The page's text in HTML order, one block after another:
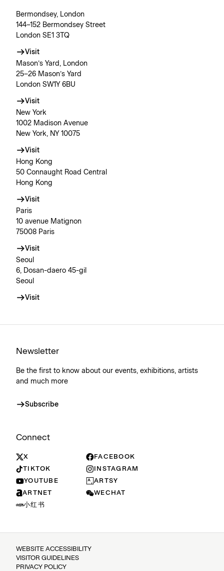
Bermondsey, London
144–152 Bermondsey Street
London SE1 3TQ
Visit
Mason’s Yard, London
25–26 Mason’s Yard
London SW1Y 6BU
Visit
New York
1002 Madison Avenue
New York, NY 10075
Visit
Hong Kong
50 Connaught Road Central
Hong Kong
Visit
Paris
10 avenue Matignon
75008 Paris
Visit
Seoul
6, Dosan-daero 45-gil
Seoul
Visit
Newsletter
Be the first to know about our events, exhibitions, artists
and much more
Subscribe
Connect
X
FACEBOOK
TIKTOK
INSTAGRAM
YOUTUBE
ARTSY
ARTNET
WECHAT
小红书
WEBSITE ACCESSIBILITY
VISITOR GUIDELINES
PRIVACY POLICY